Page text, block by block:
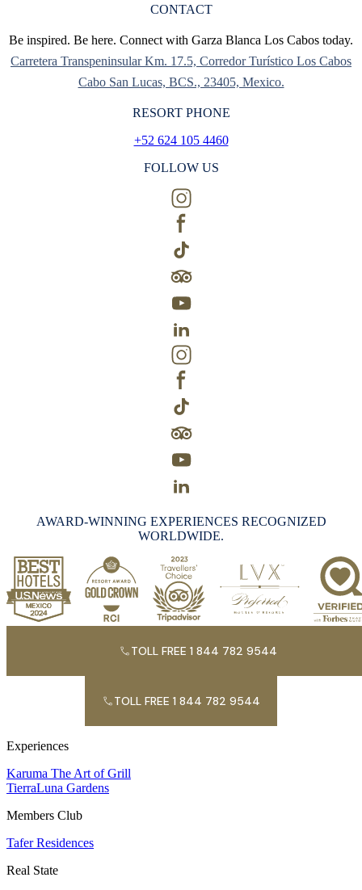
CONTACT
Be inspired. Be here. Connect with Garza Blanca Los Cabos today.
Carretera Transpeninsular Km. 17.5, Corredor Turístico Los Cabos
Cabo San Lucas, BCS., 23405, Mexico.
RESORT PHONE
+52 624 105 4460
FOLLOW US
AWARD-WINNING EXPERIENCES RECOGNIZED
WORLDWIDE.
TOLL FREE 1 844 782 9544
TOLL FREE 1 844 782 9544
Experiences
Karuma The Art of Grill
TierraLuna Gardens
Members Club
Tafer Residences
Real State